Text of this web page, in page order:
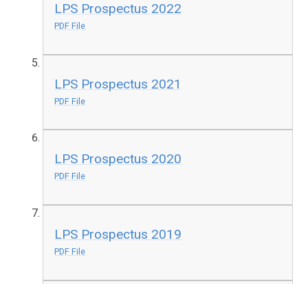
LPS Prospectus 2022
PDF File
LPS Prospectus 2021
PDF File
LPS Prospectus 2020
PDF File
LPS Prospectus 2019
PDF File